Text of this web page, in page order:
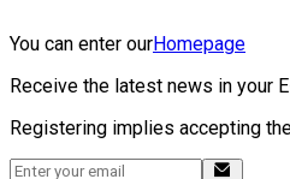
You can enter ourHomepage
Receive the latest news in your
Registering implies accepting